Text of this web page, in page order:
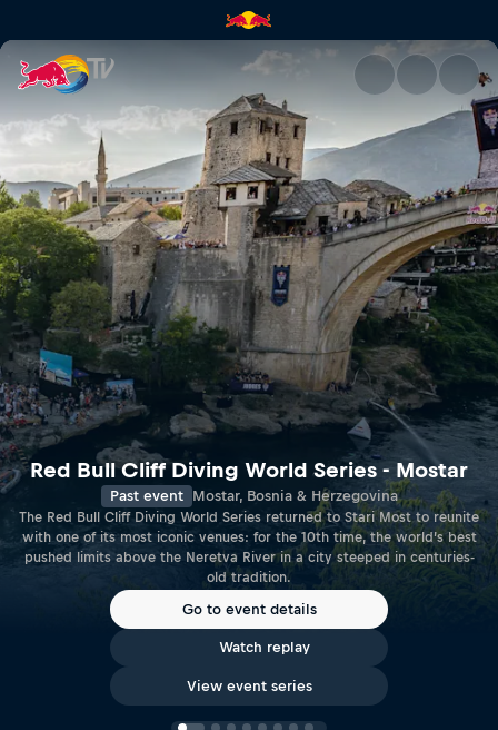
Avasta | Red Bull TV
Red Bull Cliff Diving World Series - Mostar
Past event Mostar, Bosnia & Herzegovina
The Red Bull Cliff Diving World Series returned to Stari Most to reunite
with one of its most iconic venues: for the 10th time, the world’s best
pushed limits above the Neretva River in a city steeped in centuries-
old tradition.
Go to event details
Watch replay
View event series